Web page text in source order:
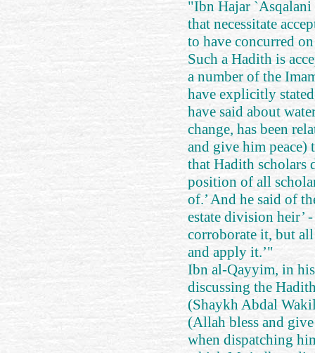
"Ibn Hajar `Asqalani
that necessitate
to have concurred
Such a Hadith is
a number of the
have explicitly
have said about
change, has been
and give him peace)
that Hadith scholars
position of all
of.’ And he said of
estate division heir’
corroborate it, but
and apply it.’"
Ibn al-Qayyim, in
discussing the
(Shaykh Abdal
(Allah bless and
when dispatching